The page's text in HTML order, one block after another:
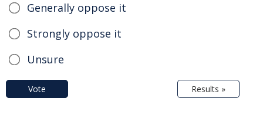
Generally oppose it
Strongly oppose it
Unsure
Vote Results »